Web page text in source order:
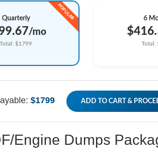
Quarterly
/mo
Total: $1799
6
Total:
$1799 ADD TO CART &
Engine Dumps